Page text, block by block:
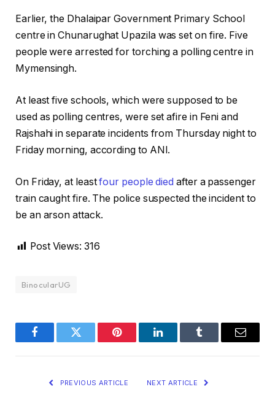
Earlier, the Dhalaipar Government Primary School
centre in Chunarughat Upazila was set on fire. Five
people were arrested for torching a polling centre in
Mymensingh.
At least five schools, which were supposed to be
used as polling centres, were set afire in Feni and
Rajshahi in separate incidents from Thursday night to
Friday morning, according to ANI.
On Friday, at leastfour people died after a passenger
train caught fire. The police suspected the incident to
be an arson attack.
Post Views: 316
BinocularUG
FacebookTwitter Pinterest LinkedInTumblr Email
PREVIOUS ARTICLE NEXT ARTICLE